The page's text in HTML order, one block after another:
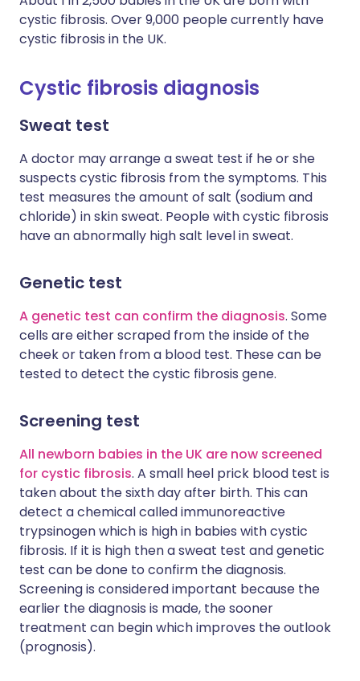
cystic fibrosis. Over 9,000 people currently have
cystic fibrosis in the UK.
Cystic fibrosis diagnosis
Sweat test
A doctor may arrange a sweat test if he or she
suspects cystic fibrosis from the symptoms. This
test measures the amount of salt (sodium and
chloride) in skin sweat. People with cystic fibrosis
have an abnormally high salt level in sweat.
Genetic test
A genetic test can confirm the diagnosis. Some
cells are either scraped from the inside of the
cheek or taken from a blood test. These can be
tested to detect the cystic fibrosis gene.
Screening test
All newborn babies in the UK are now screened
for cystic fibrosis. A small heel prick blood test is
taken about the sixth day after birth. This can
detect a chemical called immunoreactive
trypsinogen which is high in babies with cystic
fibrosis. If it is high then a sweat test and genetic
test can be done to confirm the diagnosis.
Screening is considered important because the
earlier the diagnosis is made, the sooner
treatment can begin which improves the outlook
(prognosis).